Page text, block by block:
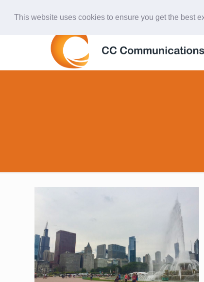
This website uses cookies to ensure you get the best